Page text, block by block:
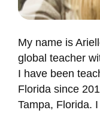
My name is
global teacher
I have been
Florida since
Tampa, Florida.